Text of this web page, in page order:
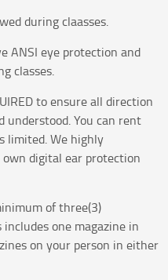
during claasses.
ANSI eye protection and
classes.
to ensure all direction
understood. You can rent
limited. We highly
digital ear protection
of three(3)
one magazine in
on your person in either